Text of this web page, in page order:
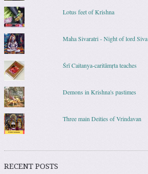
Lotus feet of Krishna
Maha Sivaratri - Night of lord Siva
Śrī Caitanya-caritāmṛta teaches
Demons in Krishna's pastimes
Three main Deities of Vrindavan
RECENT POSTS